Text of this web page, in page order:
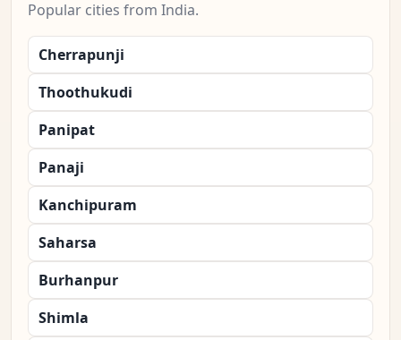
Popular cities from India.
Cherrapunji
Thoothukudi
Panipat
Panaji
Kanchipuram
Saharsa
Burhanpur
Shimla